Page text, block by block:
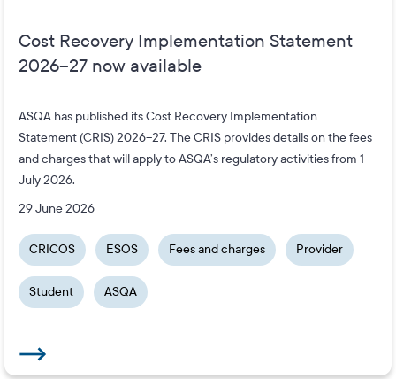
Cost Recovery Implementation Statement
2026–27 now available
ASQA has published its Cost Recovery Implementation
Statement (CRIS) 2026–27. The CRIS provides details on the fees
and charges that will apply to ASQA’s regulatory activities from 1
July 2026.
29 June 2026
CRICOS ESOS Fees and charges Provider
Student ASQA